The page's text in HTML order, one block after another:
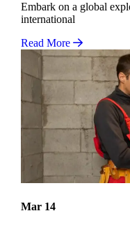
Embark on a global
international
Read More
Mar 14